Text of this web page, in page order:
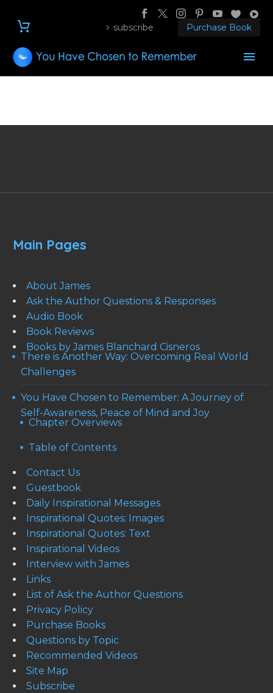
subscribe Purchase Book
Main Pages
About James
Ask the Author Questions & Responses
Audio Book
Book Reviews
Books by James Blanchard Cisneros
There is Another Way: Overcoming Real World
Challenges
You Have Chosen to Remember: A Journey of
Self-Awareness, Peace of Mind and Joy
Chapter Overviews
Table of Contents
Contact Us
Guestbook
Daily Inspirational Messages
Inspirational Quotes: Images
Inspirational Quotes: Text
Inspirational Videos
Interview with James
Links
List of Ask the Author Questions
Privacy Policy
Purchase Books
Questions by Topic
Recommended Videos
Site Map
Subscribe